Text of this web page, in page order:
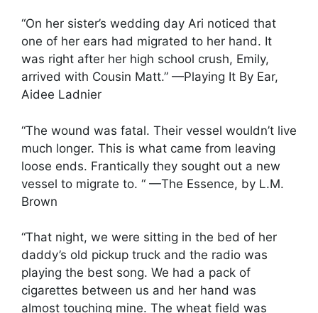
“On her sister’s wedding day Ari noticed that
one of her ears had migrated to her hand. It
was right after her high school crush, Emily,
arrived with Cousin Matt.” —Playing It By Ear,
Aidee Ladnier
“The wound was fatal. Their vessel wouldn’t live
much longer. This is what came from leaving
loose ends. Frantically they sought out a new
vessel to migrate to. “ —The Essence, by L.M.
Brown
“That night, we were sitting in the bed of her
daddy’s old pickup truck and the radio was
playing the best song. We had a pack of
cigarettes between us and her hand was
almost touching mine. The wheat field was